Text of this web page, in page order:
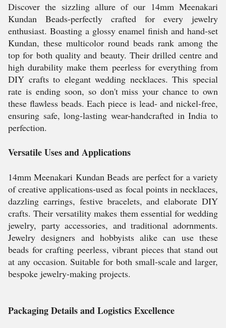
Discover the sizzling allure of our 14mm Meenakari
Kundan Beads-perfectly crafted for every jewelry
enthusiast. Boasting a glossy enamel finish and hand-set
Kundan, these multicolor round beads rank among the
top for both quality and beauty. Their drilled centre and
high durability make them peerless for everything from
DIY crafts to elegant wedding necklaces. This special
rate is ending soon, so don't miss your chance to own
these flawless beads. Each piece is lead- and nickel-free,
ensuring safe, long-lasting wear-handcrafted in India to
perfection.
Versatile Uses and Applications
14mm Meenakari Kundan Beads are perfect for a variety
of creative applications-used as focal points in necklaces,
dazzling earrings, festive bracelets, and elaborate DIY
crafts. Their versatility makes them essential for wedding
jewelry, party accessories, and traditional adornments.
Jewelry designers and hobbyists alike can use these
beads for crafting peerless, vibrant pieces that stand out
at any occasion. Suitable for both small-scale and larger,
bespoke jewelry-making projects.
Packaging Details and Logistics Excellence